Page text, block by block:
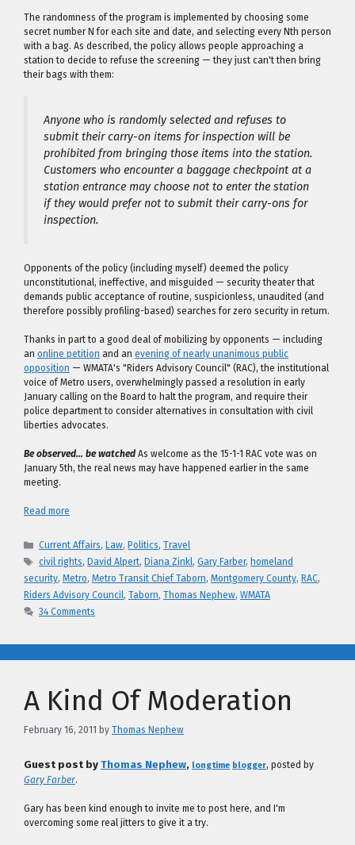
The randomness of the program is implemented by choosing some
secret number N for each site and date, and selecting every Nth person
with a bag. As described, the policy allows people approaching a
station to decide to refuse the screening — they just can't then bring
their bags with them:
Anyone who is randomly selected and refuses to
submit their carry-on items for inspection will be
prohibited from bringing those items into the station.
Customers who encounter a baggage checkpoint at a
station entrance may choose not to enter the station
if they would prefer not to submit their carry-ons for
inspection.
Opponents of the policy (including myself) deemed the policy
unconstitutional, ineffective, and misguided — security theater that
demands public acceptance of routine, suspicionless, unaudited (and
therefore possibly profiling-based) searches for zero security in return.
Thanks in part to a good deal of mobilizing by opponents — including
an online petition and an evening of nearly unanimous public
opposition — WMATA's "Riders Advisory Council" (RAC), the institutional
voice of Metro users, overwhelmingly passed a resolution in early
January calling on the Board to halt the program, and require their
police department to consider alternatives in consultation with civil
liberties advocates.
Be observed… be watched As welcome as the 15-1-1 RAC vote was on
January 5th, the real news may have happened earlier in the same
meeting.
Read more
Categories
Current Affairs, Law, Politics,Travel
Tags
civil rights, David Alpert, Diana Zinkl,Gary Farber, homeland
security, Metro, Metro Transit Chief Taborn, Montgomery County, RAC,
Riders Advisory Council, Taborn, Thomas Nephew, WMATA
34 Comments
A Kind Of Moderation
February 16, 2011 by Thomas Nephew
Guest post byThomas Nephew, longtime blogger, posted by
Gary Farber.
Gary has been kind enough to invite me to post here, and I'm
overcoming some real jitters to give it a try.